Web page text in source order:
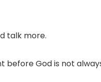
talk more.
before God is not